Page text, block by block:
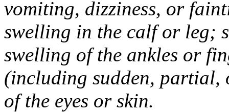
vomiting, dizziness, or
swelling in the calf or leg;
swelling of the ankles or
(including sudden,
of the eyes or skin.